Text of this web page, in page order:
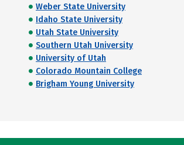
Weber State University
Idaho State University
Utah State University
Southern Utah University
University of Utah
Colorado Mountain College
Brigham Young University